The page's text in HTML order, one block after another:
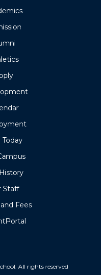
Today
Staff
Fees
All rights reserved